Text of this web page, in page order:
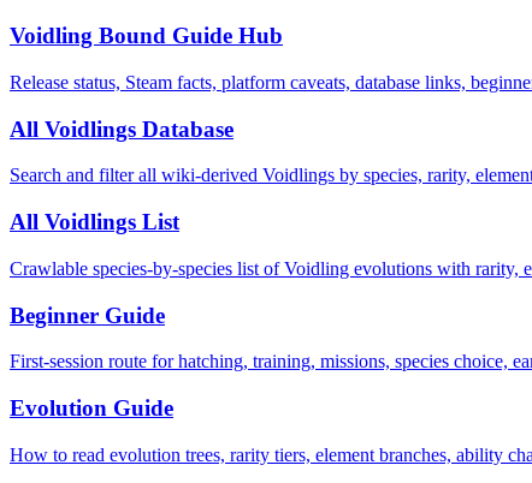
Voidling Bound Guide Hub
Release status, Steam facts, platform caveats, database links,
All Voidlings Database
Search and filter all wiki-derived Voidlings by species, rarity,
All Voidlings List
Crawlable species-by-species list of Voidling evolutions with rarity,
Beginner Guide
First-session route for hatching, training, missions, species choice,
Evolution Guide
How to read evolution trees, rarity tiers, element branches, ability